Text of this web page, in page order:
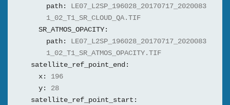
path:
LE07_L2SP_196028_20170717_2020083
1_02_T1_SR_CLOUD_QA.TIF
SR_ATMOS_OPACITY:
path:
LE07_L2SP_196028_20170717_2020083
1_02_T1_SR_ATMOS_OPACITY.TIF
satellite_ref_point_end:
x:
196
y:
28
satellite_ref_point_start: